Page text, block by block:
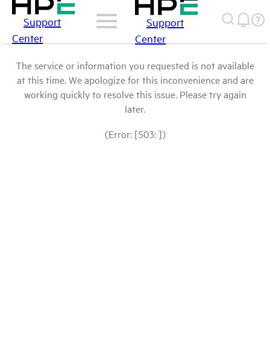
Support
Center
Support
Center
The service or information you requested is not available
at this time. We apologize for this inconvenience and are
working quickly to resolve this issue. Please try again
later.
(Error: [503: ])